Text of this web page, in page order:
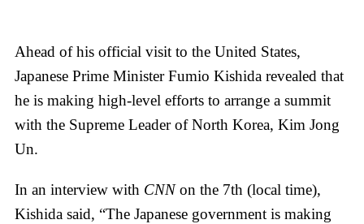
Ahead of his official visit to the United States,
Japanese Prime Minister Fumio Kishida revealed that
he is making high-level efforts to arrange a summit
with the Supreme Leader of North Korea, Kim Jong
Un.
In an interview with CNNon the 7th (local time),
Kishida said, “The Japanese government is making